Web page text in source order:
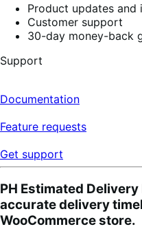
Product updates and
Customer support
30-day money-back
Support
Documentation
Feature requests
Get support
PH Estimated
accurate delivery
WooCommerce store.